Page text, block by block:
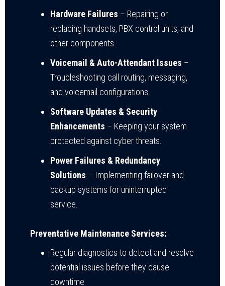
Hardware Failures – Repairing or
replacing handsets, PBX control units, and
other components.
Voicemail & Auto-Attendant Issues –
Troubleshooting call routing, messaging,
and voicemail configurations.
Software Updates & Security
Enhancements – Keeping your system
protected against cyber threats.
Power Failures & Redundancy
Solutions – Implementing failover and
backup systems for uninterrupted
service.
Preventative Maintenance Services:
Regular diagnostics to detect and resolve
potential issues before they cause
downtime